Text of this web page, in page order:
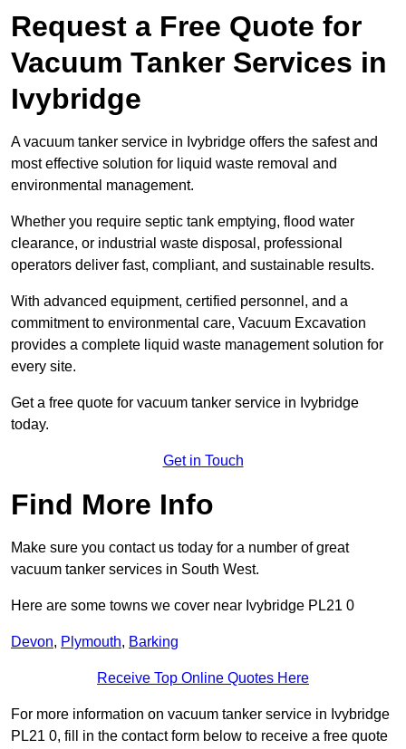
Request a Free Quote for
Vacuum Tanker Services in
Ivybridge
A vacuum tanker service in Ivybridge offers the safest and
most effective solution for liquid waste removal and
environmental management.
Whether you require septic tank emptying, flood water
clearance, or industrial waste disposal, professional
operators deliver fast, compliant, and sustainable results.
With advanced equipment, certified personnel, and a
commitment to environmental care, Vacuum Excavation
provides a complete liquid waste management solution for
every site.
Get a free quote for vacuum tanker service in Ivybridge
today.
Get in Touch
Find More Info
Make sure you contact us today for a number of great
vacuum tanker services in South West.
Here are some towns we cover near Ivybridge PL21 0
Devon, Plymouth, Barking
Receive Top Online Quotes Here
For more information on vacuum tanker service in Ivybridge
PL21 0, fill in the contact form below to receive a free quote